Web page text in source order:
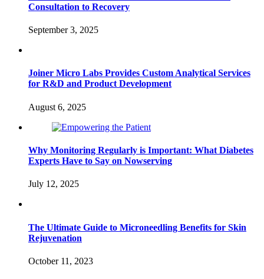
Consultation to Recovery
September 3, 2025
Joiner Micro Labs Provides Custom Analytical Services
for R&D and Product Development
August 6, 2025
Why Monitoring Regularly is Important: What Diabetes
Experts Have to Say on Nowserving
July 12, 2025
The Ultimate Guide to Microneedling Benefits for Skin
Rejuvenation
October 11, 2023